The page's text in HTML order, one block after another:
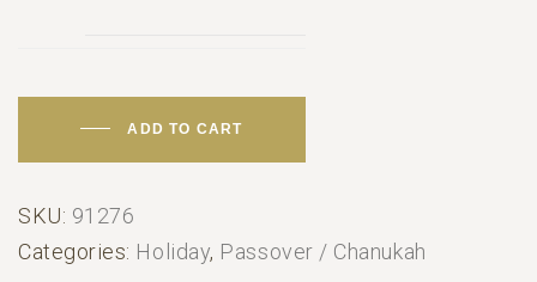
ADD TO CART
SKU: 91276
Categories: Holiday, Passover / Chanukah